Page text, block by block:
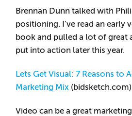
Brennan Dunn talked with
positioning. I’ve read an early
book and pulled a lot of great
put into action later this year.
Lets Get Visual: 7 Reasons to
Marketing Mix (bidsketch.com)
Video can be a great